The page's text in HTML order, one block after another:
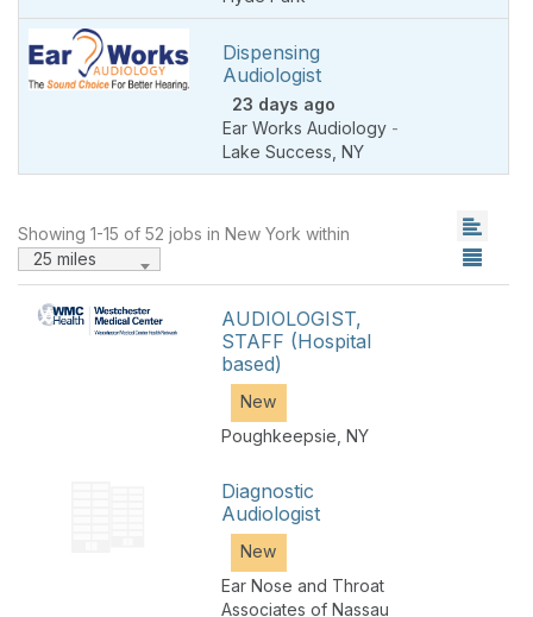
Dispensing
Audiologist
23 days ago
Ear Works Audiology -
Lake Success NY
Showing 1-15 of 52 jobs in New York within
25 miles
AUDIOLOGIST,
STAFF (Hospital
based)
New
Poughkeepsie NY
Diagnostic
Audiologist
New
Ear Nose and Throat
Associates of Nassau